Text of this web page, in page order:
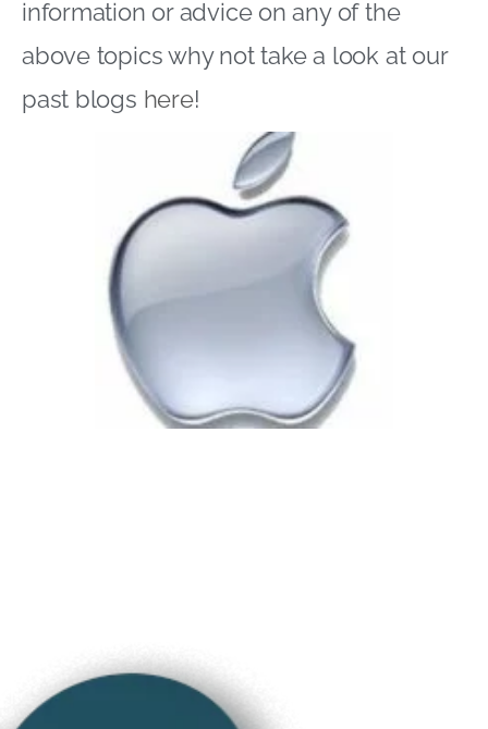
information or advice on any of the
above topics why not take a look at our
past blogs here!